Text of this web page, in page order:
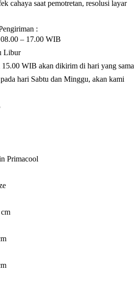
cahaya saat pemotretan, resolusi layar
:
– 17.00 WIB
Libur
WIB akan dikirim di hari yang sama
hari Sabtu dan Minggu, akan kami
Primacool